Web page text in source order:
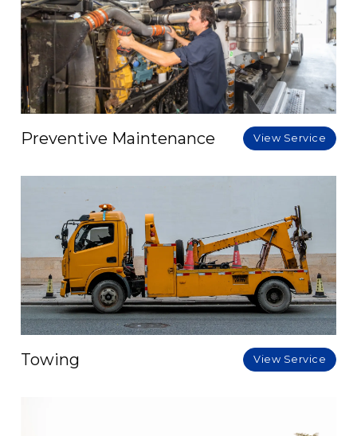
Preventive Maintenance View Service
Towing View Service